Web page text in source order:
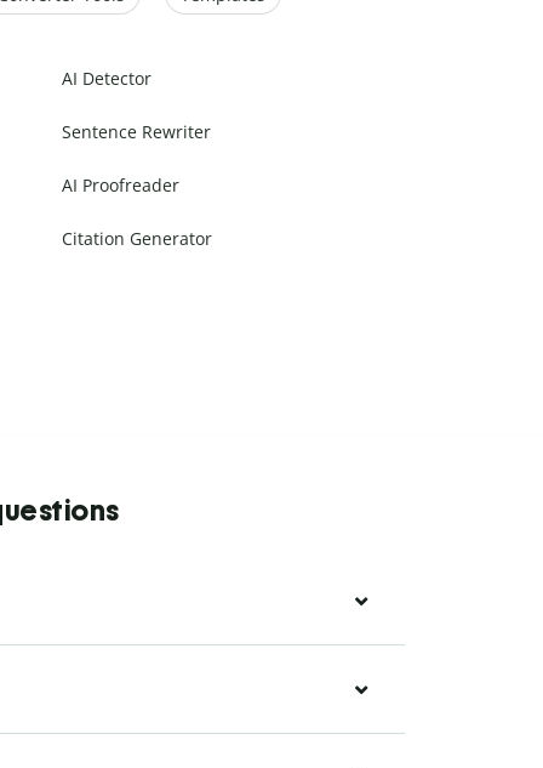
AI Detector
Sentence Rewriter
AI Proofreader
Citation Generator